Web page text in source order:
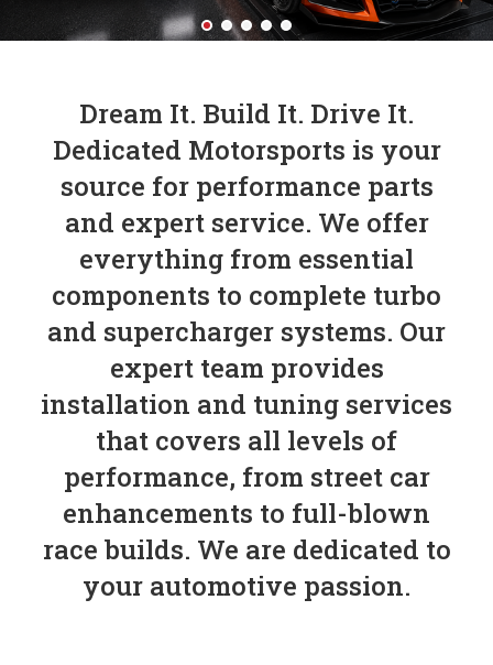
Dream It. Build It. Drive It.
Dedicated Motorsports is your
source for performance parts
and expert service. We offer
everything from essential
components to complete turbo
and supercharger systems. Our
expert team provides
installation and tuning services
that covers all levels of
performance, from street car
enhancements to full-blown
race builds. We are dedicated to
your automotive passion.